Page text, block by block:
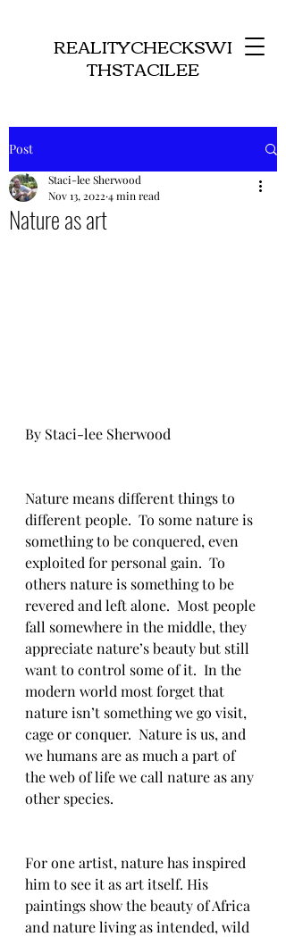
REALITYCHECKSWI
THSTACILEE
Post
Nature as art
Staci-lee Sherwood
Nov 13, 2022 4 min read
By Staci-lee Sherwood
Nature means different things to
different people.  To some nature is
something to be conquered, even
exploited for personal gain.  To
others nature is something to be
revered and left alone.  Most people
fall somewhere in the middle, they
appreciate nature’s beauty but still
want to control some of it.  In the
modern world most forget that
nature isn’t something we go visit,
cage or conquer.  Nature is us, and
we humans are as much a part of
the web of life we call nature as any
other species.
For one artist, nature has inspired
him to see it as art itself. His
paintings show the beauty of Africa
and nature living as intended, wild